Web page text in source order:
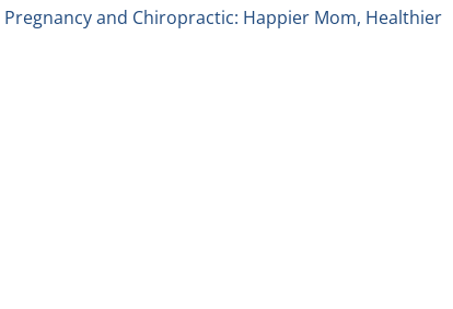
Pregnancy and Chiropractic: Happier Mom, Healthier